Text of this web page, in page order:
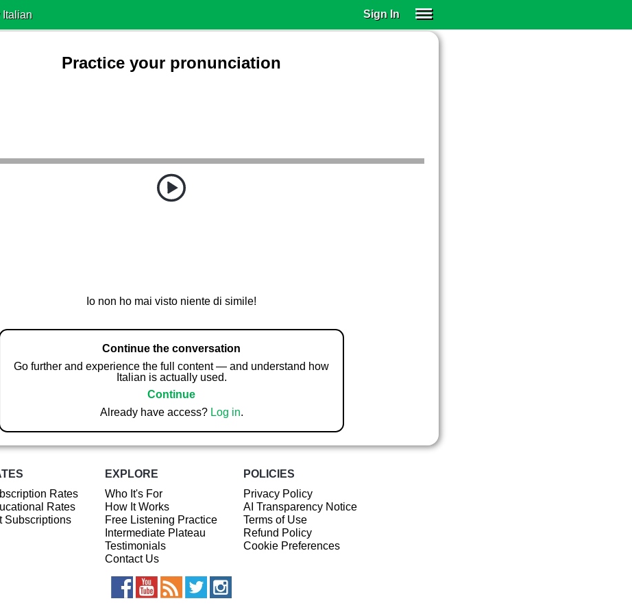
Italian Sign In
Practice your pronunciation
Io non ho mai visto niente di simile!
Continue the conversation
Go further and experience the full content — and understand how
Italian is actually used.
Continue
Already have access? Log in.
Rates
Rates
Subscriptions
EXPLORE
Who It's For
How It Works
Free Listening Practice
Intermediate Plateau
Testimonials
Contact Us
POLICIES
Privacy Policy
AI Transparency Notice
Terms of Use
Refund Policy
Cookie Preferences